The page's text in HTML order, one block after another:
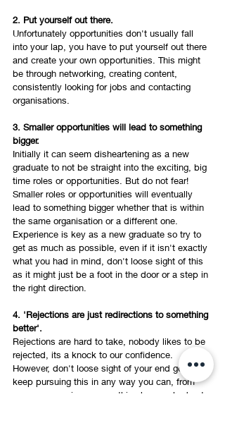
2. Put yourself out there.
Unfortunately opportunities don't usually fall
into your lap, you have to put yourself out there
and create your own opportunities. This might
be through networking, creating content,
consistently looking for jobs and contacting
organisations.
3. Smaller opportunities will lead to something
bigger.
Initially it can seem disheartening as a new
graduate to not be straight into the exciting, big
time roles or opportunities. But do not fear!
Smaller roles or opportunities will eventually
lead to something bigger whether that is within
the same organisation or a different one.
Experience is key as a new graduate so try to
get as much as possible, even if it isn't exactly
what you had in mind, don't loose sight of this
as it might just be a foot in the door or a step in
the right direction.
4. 'Rejections are just redirections to something
better'.
Rejections are hard to take, nobody likes to be
rejected, its a knock to our confidence.
However, don't loose sight of your end goal and
keep pursuing this in any way you can, from
my own experience everything has worked out